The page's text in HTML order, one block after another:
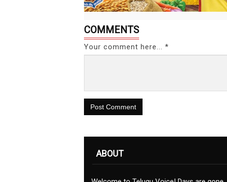
COMMENTS
Your comment here... *
Post Comment
ABOUT